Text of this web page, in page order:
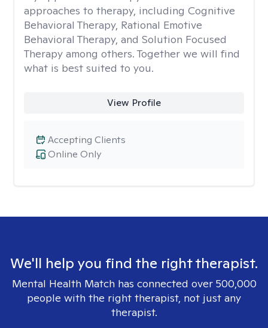
approaches to therapy, including Cognitive
Behavioral Therapy, Rational Emotive
Behavioral Therapy, and Solution Focused
Therapy among others. Together we will find
what is best suited to you.
View Profile
Online Only
Accepting Clients
We'll help you find the right therapist.
Mental Health Match has connected over 500,000
people with the right therapist, not just any
therapist.